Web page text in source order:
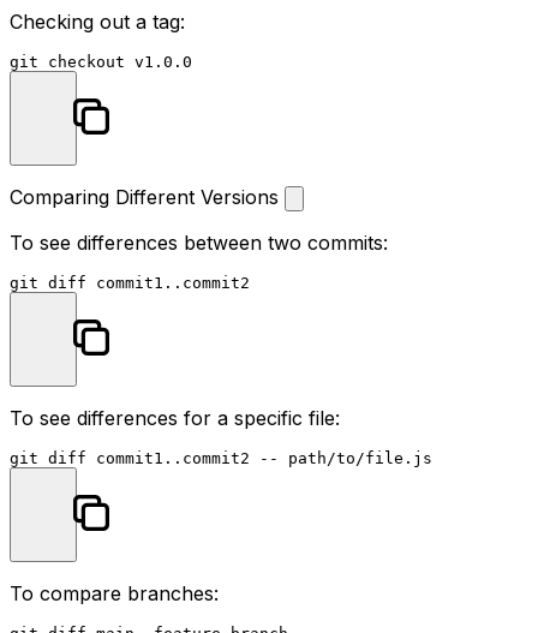
Checking out a tag:
Comparing Different Versions
To see differences between two commits:
To see differences for a specific file:
To compare branches: